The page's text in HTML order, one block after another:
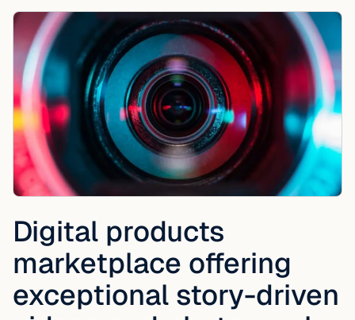
Digital products
marketplace offering
exceptional story-driven